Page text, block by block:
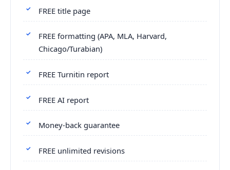
FREE title page
FREE formatting (APA, MLA, Harvard,
Chicago/Turabian)
FREE Turnitin report
FREE AI report
Money-back guarantee
FREE unlimited revisions